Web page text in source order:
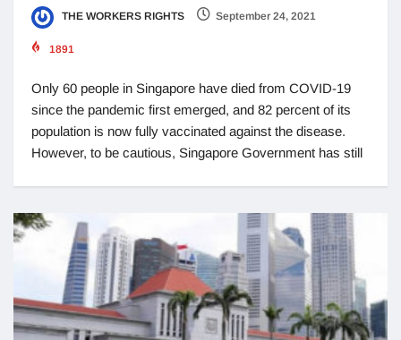
THE WORKERS RIGHTS September 24, 2021
1891
Only 60 people in Singapore have died from COVID-19
since the pandemic first emerged, and 82 percent of its
population is now fully vaccinated against the disease.
However, to be cautious, Singapore Government has still